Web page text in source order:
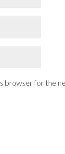
browser for the